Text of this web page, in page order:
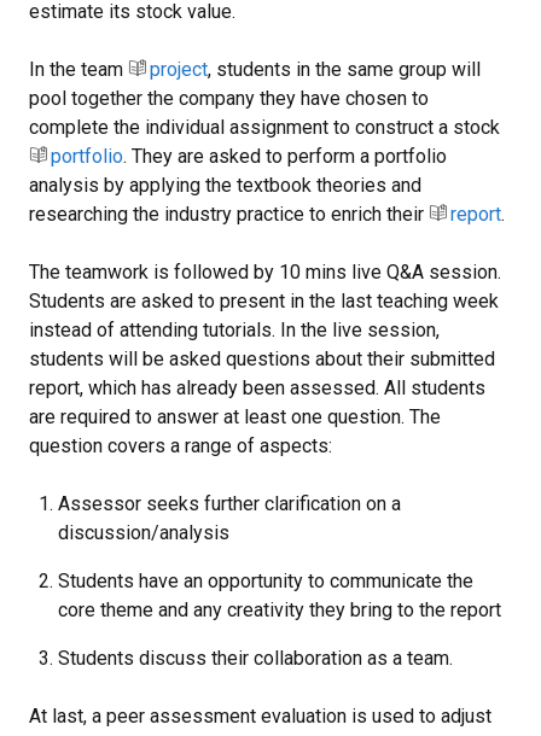
estimate its stock value.
In the team project, students in the same group will
pool together the company they have chosen to
complete the individual assignment to construct a stock
portfolio. They are asked to perform a portfolio
analysis by applying the textbook theories and
researching the industry practice to enrich their
report.
The teamwork is followed by 10 mins live Q&A session.
Students are asked to present in the last teaching week
instead of attending tutorials. In the live session,
students will be asked questions about their submitted
report, which has already been assessed. All students
are required to answer at least one question. The
question covers a range of aspects:
Assessor seeks further clarification on a
discussion/analysis
Students have an opportunity to communicate the
core theme and any creativity they bring to the report
Students discuss their collaboration as a team.
At last, a peer assessment evaluation is used to adjust